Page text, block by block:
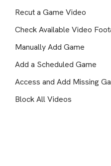
Recut a Game Video
Check Available Video
Manually Add Game
Add a Scheduled Game
Access and Add Missing
Block All Videos